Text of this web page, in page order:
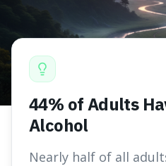
44% of Adults
Alcohol
Nearly half of all